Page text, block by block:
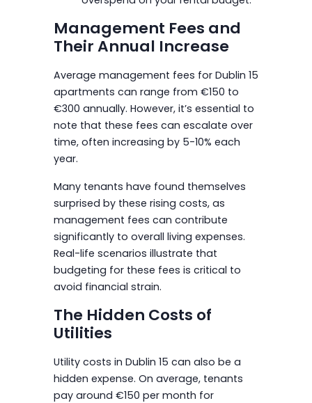
Management Fees and
Their Annual Increase
Average management fees for Dublin 15
apartments can range from €150 to
€300 annually. However, it’s essential to
note that these fees can escalate over
time, often increasing by 5-10% each
year.
Many tenants have found themselves
surprised by these rising costs, as
management fees can contribute
significantly to overall living expenses.
Real-life scenarios illustrate that
budgeting for these fees is critical to
avoid financial strain.
The Hidden Costs of
Utilities
Utility costs in Dublin 15 can also be a
hidden expense. On average, tenants
pay around €150 per month for